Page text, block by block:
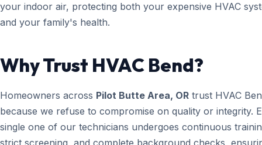
your indoor air, protecting both your expensive HVAC
and your family's health.
Why Trust HVAC Bend?
Homeowners across Pilot Butte Area, OR trust HVAC
because we refuse to compromise on quality or integrity.
single one of our technicians undergoes continuous
strict screening, and complete background checks,